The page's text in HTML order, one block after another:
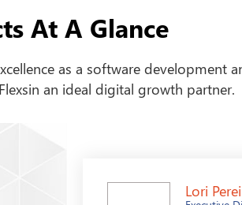
At A Glance
as a software development
an ideal digital growth partner.
Lori